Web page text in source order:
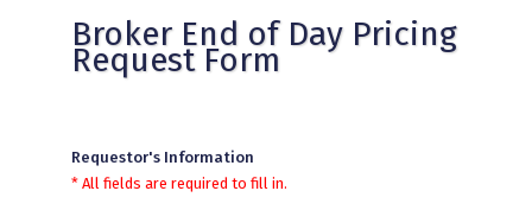
Broker End of Day Pricing
Request Form
Requestor's Information
* All fields are required to fill in.